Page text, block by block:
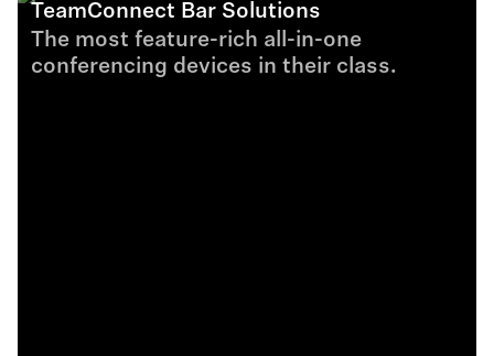
TeamConnect Bar Solutions
The most feature-rich all-in-one
conferencing devices in their class.